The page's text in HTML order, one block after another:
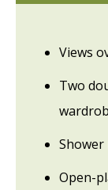
Views
Two
Open-